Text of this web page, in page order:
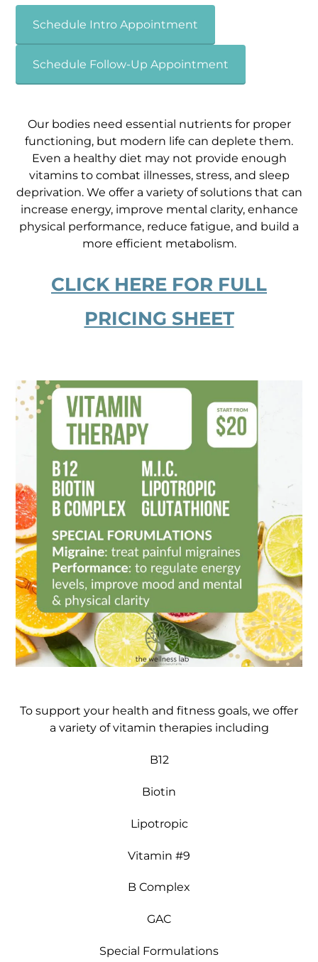
Schedule Intro Appointment
Schedule Follow-Up Appointment
Our bodies need essential nutrients for proper
functioning, but modern life can deplete them.
Even a healthy diet may not provide enough
vitamins to combat illnesses, stress, and sleep
deprivation. We offer a variety of solutions that can
increase energy, improve mental clarity, enhance
physical performance, reduce fatigue, and build a
more efficient metabolism.
CLICK HERE FOR FULL
PRICING SHEET
To support your health and fitness goals, we offer
a variety of vitamin therapies including
B12
Biotin
Lipotropic
Vitamin #9
B Complex
GAC
Special Formulations